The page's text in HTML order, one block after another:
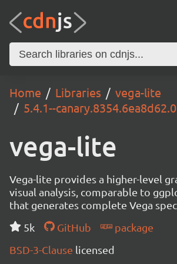
Home Libraries
vega-lite
5.4.1--canary.8354.6ea8d62.0
vega-lite
Vega-lite provides a higher-level
visual analysis, comparable to
that generates complete Vega
5k
GitHub
package
BSD-3-Clause licensed